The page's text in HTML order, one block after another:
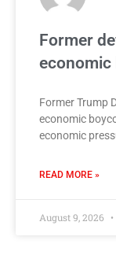
Former
economic
Former Trump
economic
economic
READ MORE »
August 9, 2026